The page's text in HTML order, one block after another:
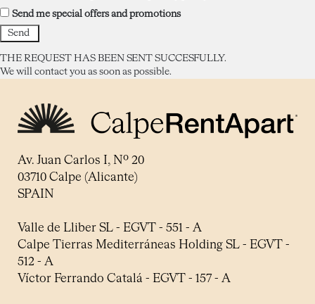
Send me special offers and promotions
THE REQUEST HAS BEEN SENT SUCCESFULLY.
We will contact you as soon as possible.
Av. Juan Carlos I, Nº 20
03710 Calpe (Alicante)
SPAIN
Valle de Lliber SL - EGVT - 551 - A
Calpe Tierras Mediterráneas Holding SL - EGVT -
512 - A
Víctor Ferrando Catalá - EGVT - 157 - A